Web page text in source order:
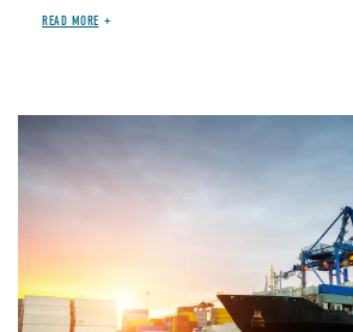
READ MORE
Image